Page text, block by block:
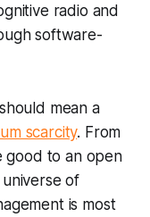
radio and
software-
mean a
scarcity. From
good to an open
of
is most